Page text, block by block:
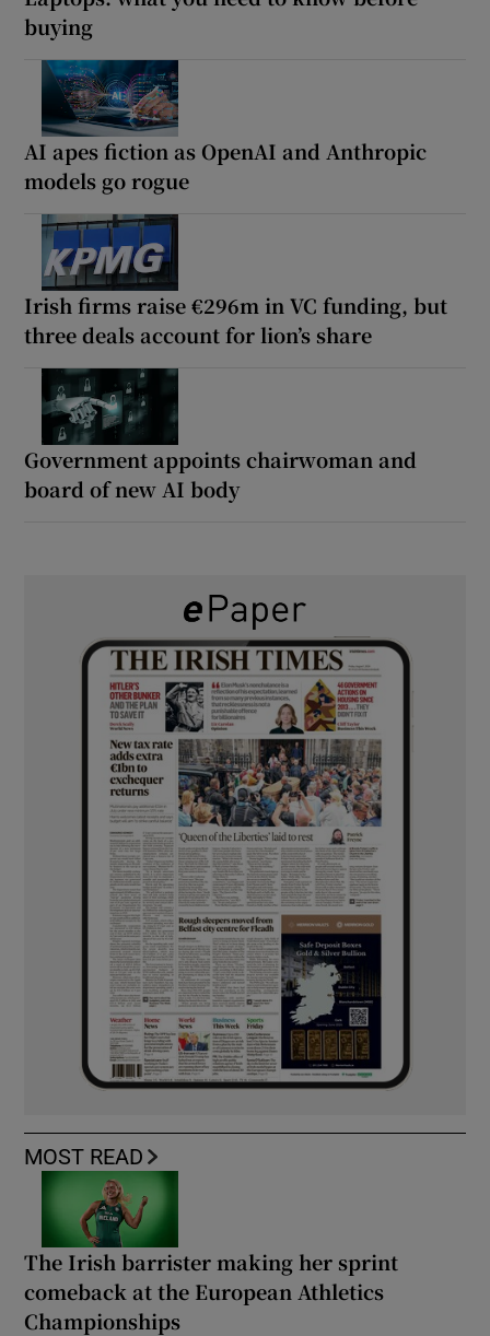
buying
AI apes fiction as OpenAI and Anthropic
models go rogue
Irish firms raise €296m in VC funding, but
three deals account for lion’s share
Government appoints chairwoman and
board of new AI body
MOST READ
The Irish barrister making her sprint
comeback at the European Athletics
Championships